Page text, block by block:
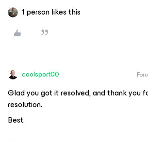
1 person likes this
coolsport00
Glad you got it resolved, and thank you
resolution.
Best.